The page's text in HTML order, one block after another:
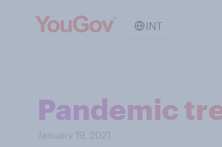
INT
Pandemic
January 19, 2021